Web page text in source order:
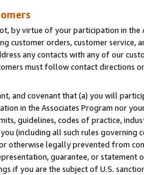
by virtue of your participation in the
customer orders, customer service,
any contacts with any of our
must follow contact directions
and covenant that (a) you will
in the Associates Program nor
guidelines, codes of practice,
(including all such rules
otherwise legally prevented from
guarantee, or statement
if you are the subject of U.S.